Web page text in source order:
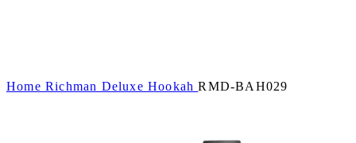
Home Richman Deluxe HookahRMD-BAH029